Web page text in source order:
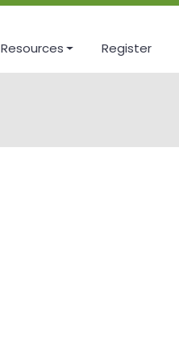
Resources Register